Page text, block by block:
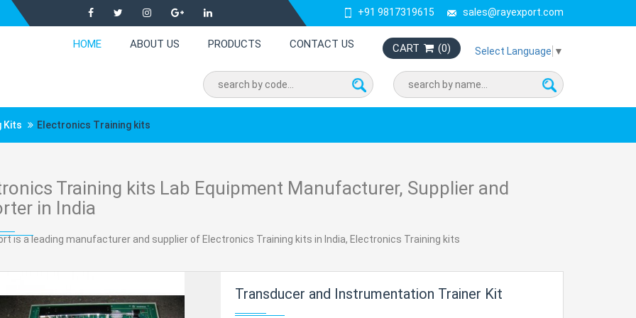
+91 9817319615 sales@rayexport.com
HOME ABOUT US PRODUCTS CONTACT US CART (0) Select Language ▼
Kits Electronics Training kits
Training kits Lab Equipment Manufacturer, Supplier and
in India
is a leading manufacturer and supplier of Electronics Training kits in India, Electronics Training kits
Transducer and Instrumentation Trainer Kit